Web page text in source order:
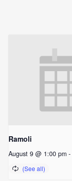
Ramoli
August 9 @ 1:00 pm -